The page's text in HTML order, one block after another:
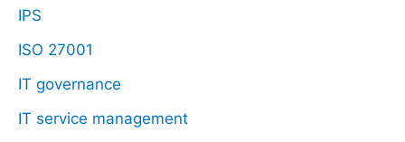
IPS
ISO 27001
IT governance
IT service management